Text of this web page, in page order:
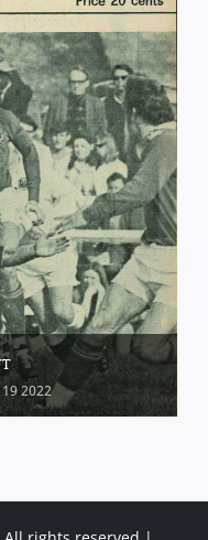
2022